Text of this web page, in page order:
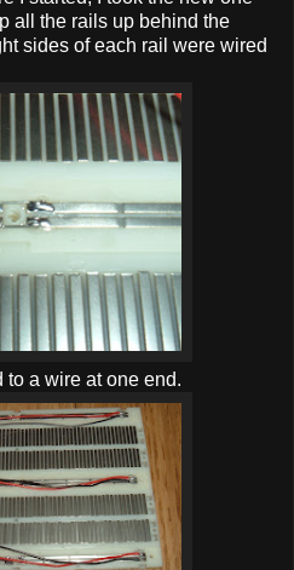
all the rails up behind the
sides of each rail were wired
to a wire at one end.